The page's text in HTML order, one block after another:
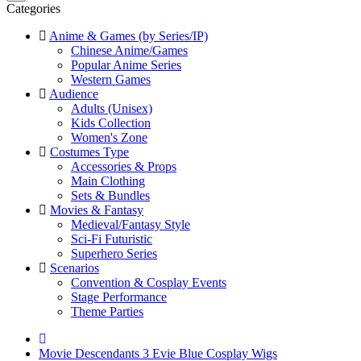
Categories
Anime & Games (by Series/IP)
Chinese Anime/Games
Popular Anime Series
Western Games
Audience
Adults (Unisex)
Kids Collection
Women's Zone
Costumes Type
Accessories & Props
Main Clothing
Sets & Bundles
Movies & Fantasy
Medieval/Fantasy Style
Sci-Fi Futuristic
Superhero Series
Scenarios
Convention & Cosplay Events
Stage Performance
Theme Parties
Movie Descendants 3 Evie Blue Cosplay Wigs